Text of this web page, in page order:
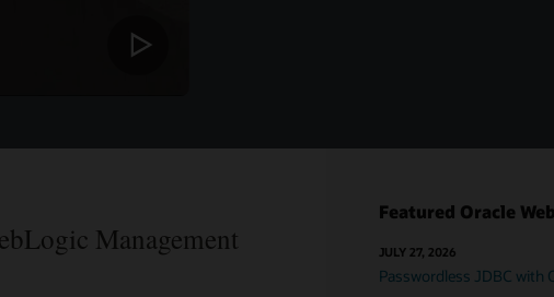
Management
Featured Oracle
JULY 27, 2026
Passwordless JDBC with